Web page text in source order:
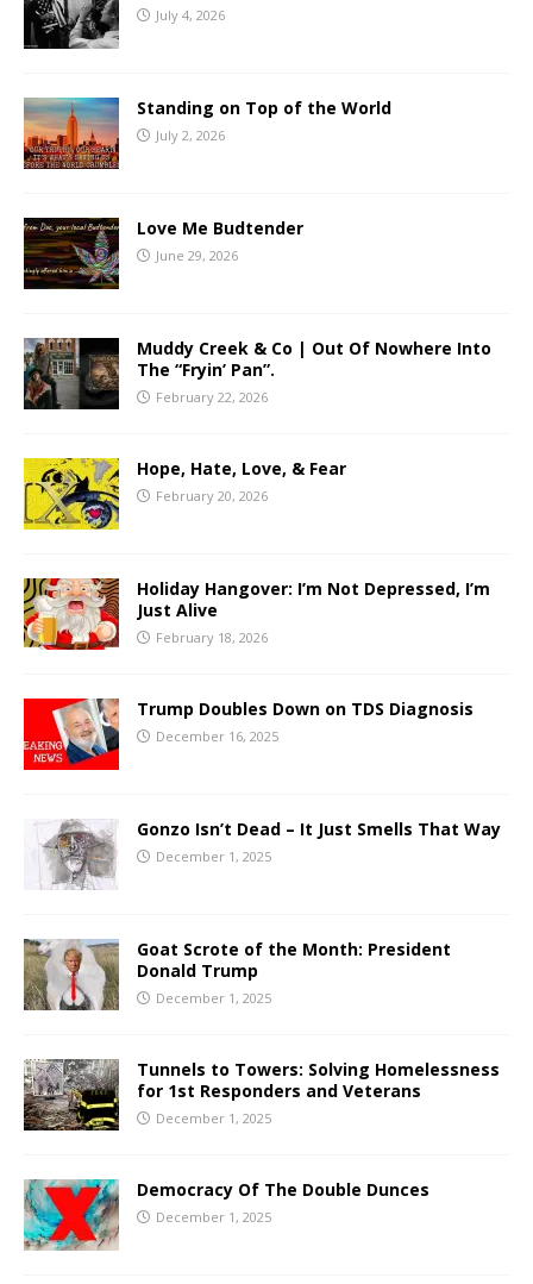
July 4, 2026
Standing on Top of the World
July 2, 2026
Love Me Budtender
June 29, 2026
Muddy Creek & Co | Out Of Nowhere Into
The “Fryin’ Pan”.
February 22, 2026
Hope, Hate, Love, & Fear
February 20, 2026
Holiday Hangover: I’m Not Depressed, I’m
Just Alive
February 18, 2026
Trump Doubles Down on TDS Diagnosis
December 16, 2025
Gonzo Isn’t Dead – It Just Smells That Way
December 1, 2025
Goat Scrote of the Month: President
Donald Trump
December 1, 2025
Tunnels to Towers: Solving Homelessness
for 1st Responders and Veterans
December 1, 2025
Democracy Of The Double Dunces
December 1, 2025